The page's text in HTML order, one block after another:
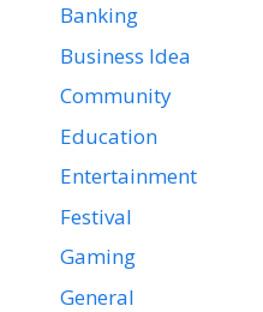
Banking
Business Idea
Community
Education
Entertainment
Festival
Gaming
General